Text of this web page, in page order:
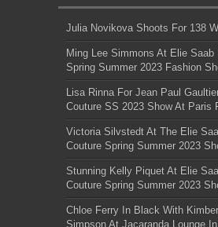
Julia Novikova Shoots For 138
Ming Lee Simmons At Elie Saab
Spring Summer 2023 Fashion
Lisa Rinna For Jean Paul
Couture SS 2023 Show At Paris
Victoria Silvstedt At The Elie
Couture Spring Summer 2023
Stunning Kelly Piquet At Elie
Couture Spring Summer 2023
Chloe Ferry In Black With
Simpson At Jacaranda Lounge